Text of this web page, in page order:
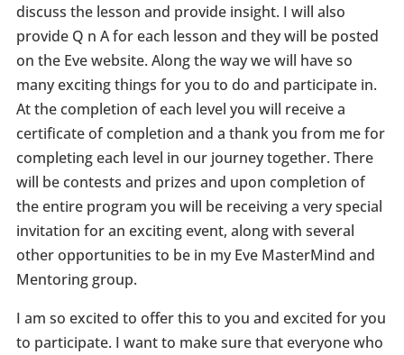
discuss the lesson and provide insight. I will also
provide Q n A for each lesson and they will be posted
on the Eve website. Along the way we will have so
many exciting things for you to do and participate in.
At the completion of each level you will receive a
certificate of completion and a thank you from me for
completing each level in our journey together. There
will be contests and prizes and upon completion of
the entire program you will be receiving a very special
invitation for an exciting event, along with several
other opportunities to be in my Eve MasterMind and
Mentoring group.
I am so excited to offer this to you and excited for you
to participate. I want to make sure that everyone who